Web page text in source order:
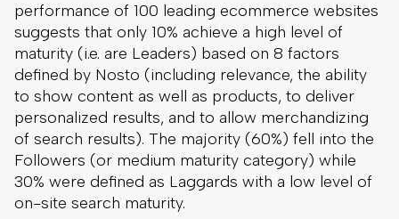
performance of 100 leading ecommerce websites
suggests that only 10% achieve a high level of
maturity (i.e. are Leaders) based on 8 factors
defined by Nosto (including relevance, the ability
to show content as well as products, to deliver
personalized results, and to allow merchandizing
of search results). The majority (60%) fell into the
Followers (or medium maturity category) while
30% were defined as Laggards with a low level of
on-site search maturity.